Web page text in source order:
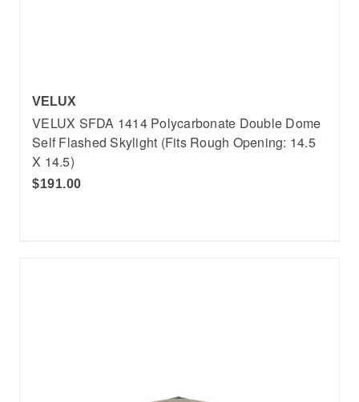
VELUX
VELUX SFDA 1414 Polycarbonate Double Dome
Self Flashed Skylight (Fits Rough Opening: 14.5
X 14.5)
$191.00